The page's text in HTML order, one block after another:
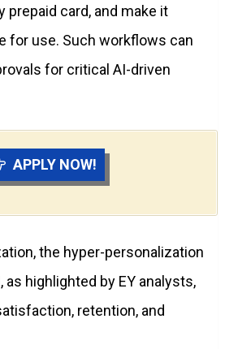
card, and make it
for use. Such workflows can
for critical AI-driven
APPLY NOW!
the hyper-personalization
as highlighted by EY analysts,
retention, and